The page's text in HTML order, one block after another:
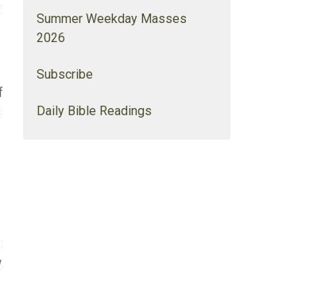
Summer Weekday Masses
2026
Subscribe
Daily Bible Readings